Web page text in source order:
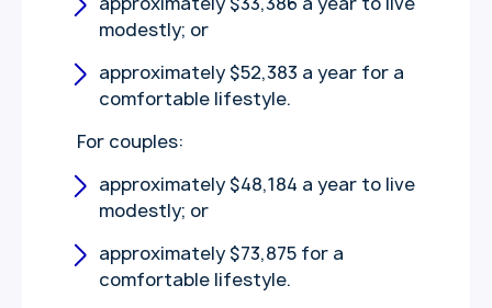
modestly; or
approximately $52,383 a year for a
comfortable lifestyle.
For couples:
approximately $48,184 a year to live
modestly; or
approximately $73,875 for a
comfortable lifestyle.